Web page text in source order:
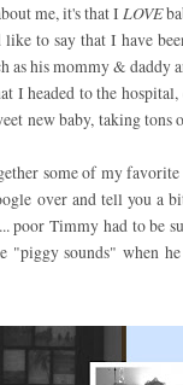
me, it's that ILOVE
like to say that I have
as his mommy & daddy
I headed to the
new baby, taking tons
some of my
over and tell you a
poor Timmy had to be
"piggy sounds" when